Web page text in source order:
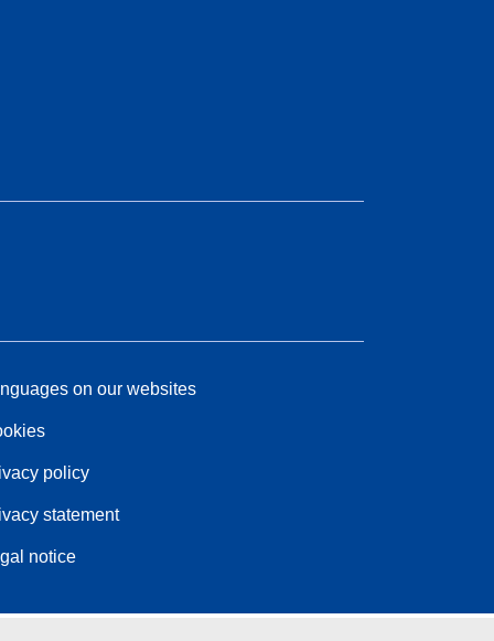
on our websites
policy
statement
notice